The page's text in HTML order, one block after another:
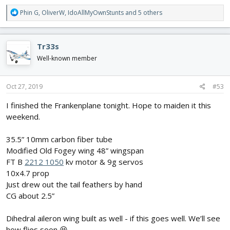
R
e
a
c
i
o
n
s
Phin G, OliverW, IdoAllMyOwnStunts and 5 others
Tr33s
Well-known member
Oct 27, 2019 #53
I finished the Frankenplane tonight. Hope to maiden it this
weekend.
35.5” 10mm carbon fiber tube
Modified Old Fogey wing 48” wingspan
FT B 2212 1050 kv motor & 9g servos
10x4.7 prop
Just drew out the tail feathers by hand
CG about 2.5”
Dihedral aileron wing built as well - if this goes well. We’ll see